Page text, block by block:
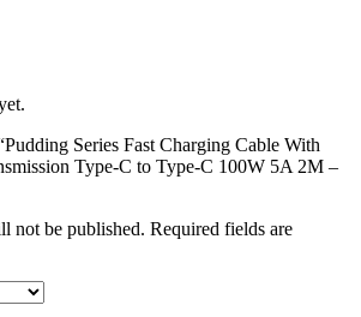
Series Fast Charging Cable With
Type-C to Type-C 100W 5A 2M –
not be published. Required fields are